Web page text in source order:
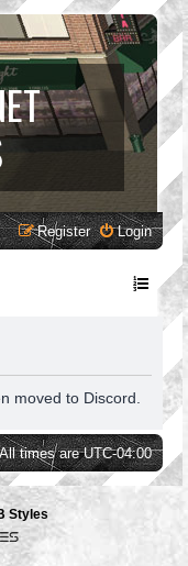
Login
Register
moved to Discord.
All times areUTC-04:00
Styles